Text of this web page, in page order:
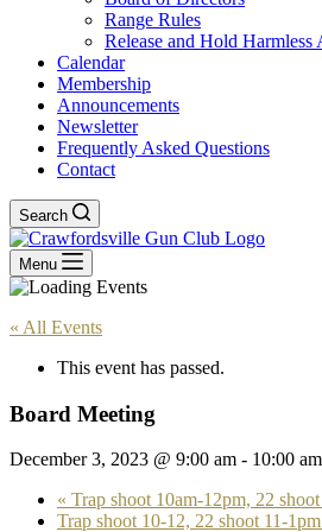
Range Rules
Release and Hold Harmless
Calendar
Membership
Announcements
Newsletter
Frequently Asked Questions
Contact
Search
Menu
« All Events
This event has passed.
Board Meeting
December 3, 2023 @ 9:00 am - 10:00 am
« Trap shoot 10am-12pm, 22
Trap shoot 10-12, 22 shoot 11-